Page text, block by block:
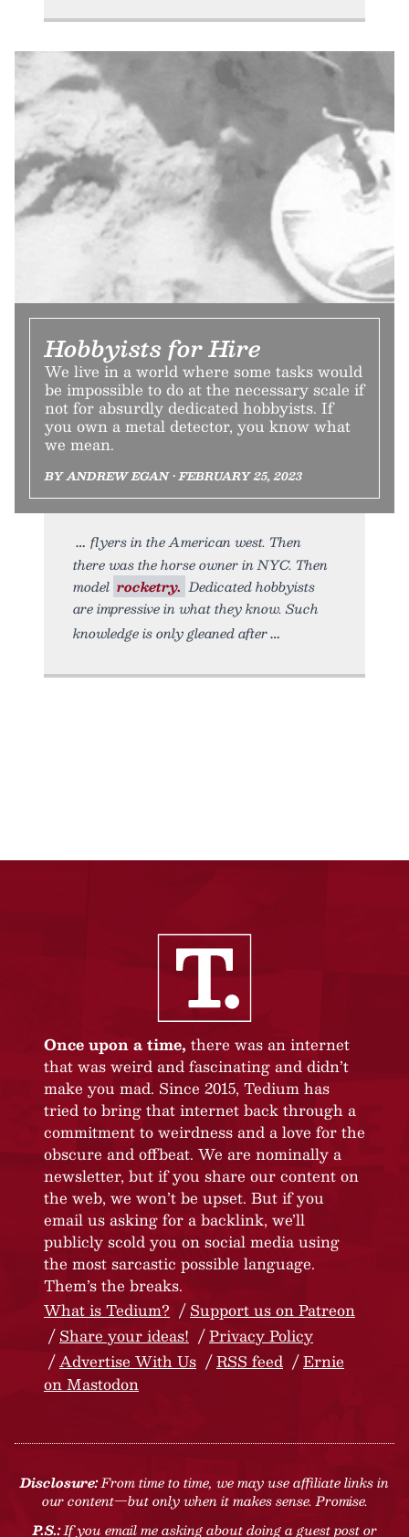
Hobbyists for Hire
We live in a world where some tasks would
be impossible to do at the necessary scale if
not for absurdly dedicated hobbyists. If
you own a metal detector, you know what
we mean.
BY ANDREW EGAN • FEBRUARY 25, 2023
flyers in the American west. Then
there was the horse owner in NYC. Then
model rocketry. Dedicated hobbyists
are impressive in what they know. Such
knowledge is only gleaned after
Once upon a time, there was an internet
that was weird and fascinating and didn’t
make you mad. Since 2015, Tedium has
tried to bring that internet back through a
commitment to weirdness and a love for the
obscure and offbeat. We are nominally a
newsletter, but if you share our content on
the web, we won’t be upset. But if you
email us asking for a backlink, we’ll
publicly scold you on social media using
the most sarcastic possible language.
Them’s the breaks.
What is Tedium?
Support us on Patreon
Share your ideas!
Privacy Policy
Advertise With Us
RSS feed
Ernie
on Mastodon
Disclosure:From time to time, we may use affiliate links in
our content—but only when it makes sense. Promise.
P.S.:If you email me asking about doing a guest post or